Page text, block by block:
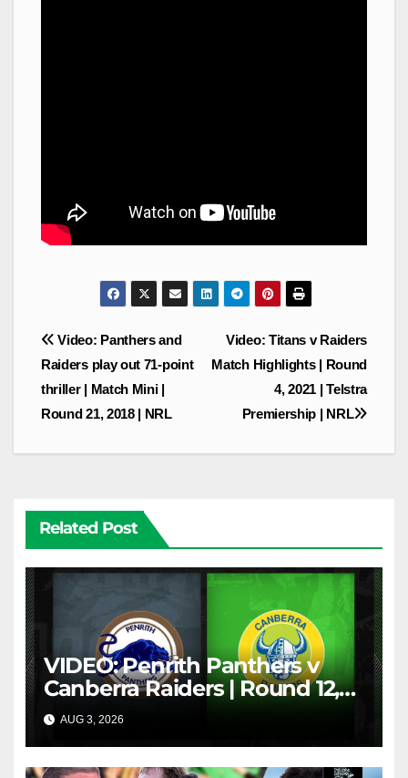
Post
navigation
Video: Titans v Raiders
Match Highlights | Round
4, 2021 | Telstra
Premiership | NRL
Video: Panthers and
Raiders play out 71-point
thriller | Match Mini |
Round 21, 2018 | NRL
Related Post
VIDEO: Penrith Panthers v
Canberra Raiders | Round 12,
1984 | Match Highlights | NRL
Throwback
AUG 3, 2026